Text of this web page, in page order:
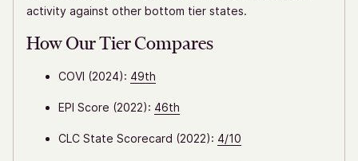
activity against other bottom tier states.
How Our Tier Compares
COVI (2024): 49th
EPI Score (2022): 46th
CLC State Scorecard (2022): 4/10